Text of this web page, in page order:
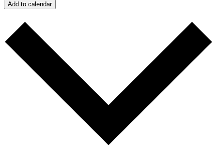
Add to calendar